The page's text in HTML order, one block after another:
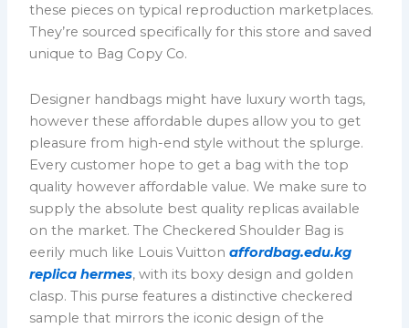
these pieces on typical reproduction marketplaces.
They’re sourced specifically for this store and saved
unique to Bag Copy Co.
Designer handbags might have luxury worth tags,
however these affordable dupes allow you to get
pleasure from high-end style without the splurge.
Every customer hope to get a bag with the top
quality however affordable value. We make sure to
supply the absolute best quality replicas available
on the market. The Checkered Shoulder Bag is
eerily much like Louis Vuittonaffordbag.edu.kg
replica hermes, with its boxy design and golden
clasp. This purse features a distinctive checkered
sample that mirrors the iconic design of the